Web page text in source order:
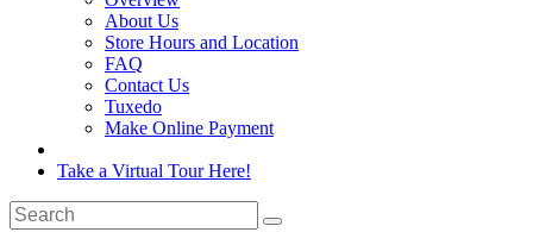
About Us
Store Hours and Location
FAQ
Contact Us
Tuxedo
Make Online Payment
Take a Virtual Tour Here!